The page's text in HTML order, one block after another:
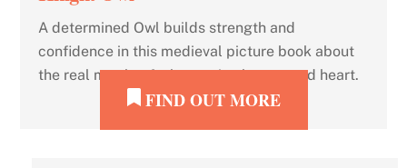
A determined Owl builds strength and
confidence in this medieval picture book about
the real mettle of a hero: wits, humor, and heart.
FIND OUT MORE